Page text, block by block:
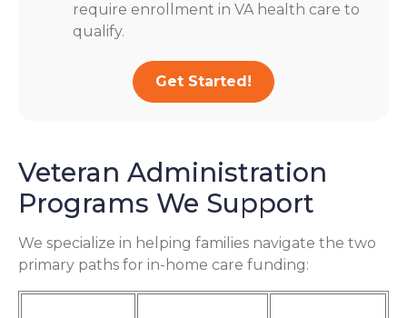
require enrollment in VA health care to
qualify.
Get Started!
Veteran Administration
Programs We Support
We specialize in helping families navigate the two
primary paths for in-home care funding: